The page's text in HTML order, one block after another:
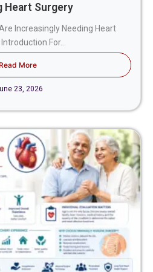
Heart Surgery
Increasingly Needing Heart
For...
Read More
23, 2026